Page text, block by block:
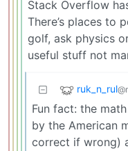
Stack Overflow
There’s places to
golf, ask physics
useful stuff not
ruk_n_rul
Fun fact: the
by the American
correct if wrong)